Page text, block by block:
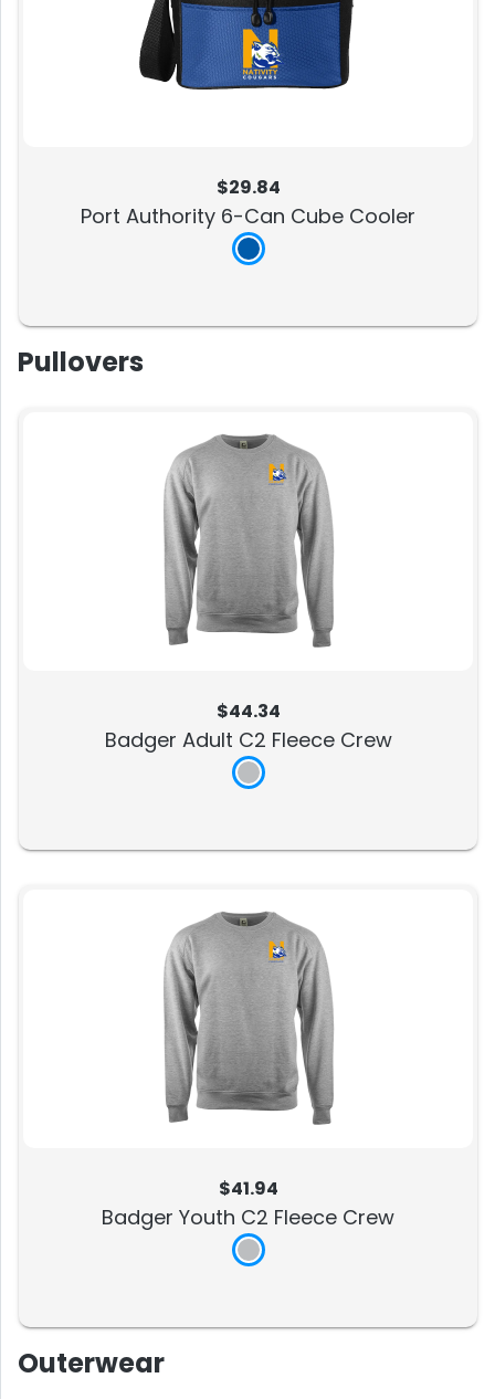
$29.84
Port Authority 6-Can Cube Cooler
Pullovers
$44.34
Badger Adult C2 Fleece Crew
$41.94
Badger Youth C2 Fleece Crew
Outerwear